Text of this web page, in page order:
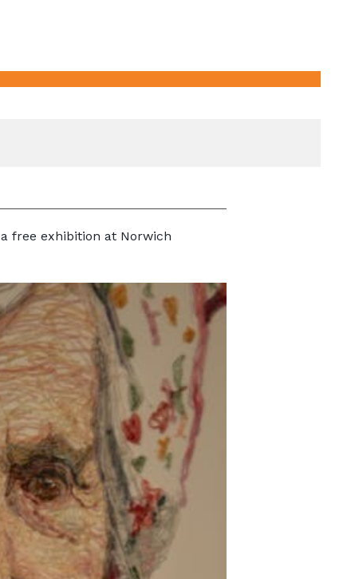
free exhibition at Norwich